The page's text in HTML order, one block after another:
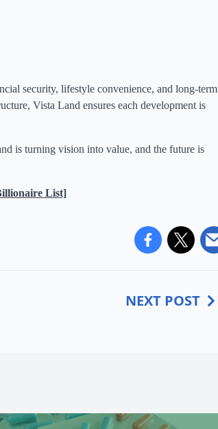
security, lifestyle convenience, and long-term
Vista Land ensures each development is
is turning vision into value, and the future is
List]
NEXT POST